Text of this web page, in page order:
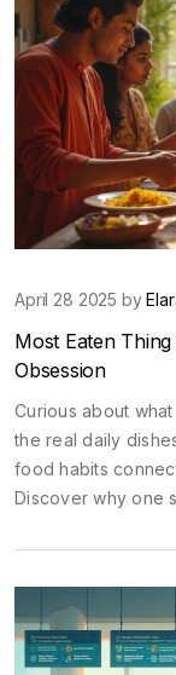
April 28 2025 by
Most Eaten
Obsession
Curious about
the real daily
food habits
Discover why one
You'll also find
local. Whether
India's flavors,
easy to